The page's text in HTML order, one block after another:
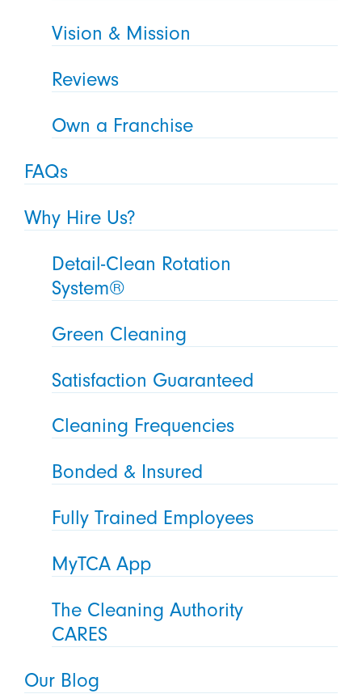
Vision & Mission
Reviews
Own a Franchise
FAQs
Why Hire Us?
Detail-Clean Rotation
System®
Green Cleaning
Satisfaction Guaranteed
Cleaning Frequencies
Bonded & Insured
Fully Trained Employees
MyTCA App
The Cleaning Authority
CARES
Our Blog